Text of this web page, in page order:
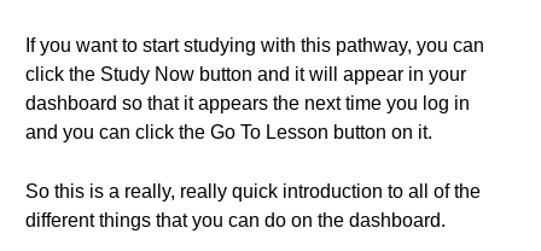
If you want to start studying with this pathway, you can
click the Study Now button and it will appear in your
dashboard so that it appears the next time you log in
and you can click the Go To Lesson button on it.
So this is a really, really quick introduction to all of the
different things that you can do on the dashboard.